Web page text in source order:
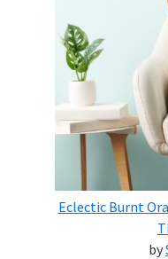
Eclectic Burnt
by